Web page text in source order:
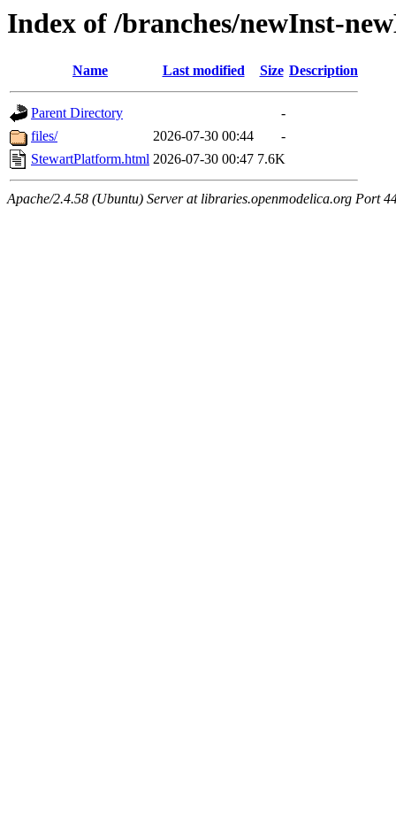
Index of /branches/newInst-
Name Last modified Size Description
Parent Directory
-
files/
2026-07-30 00:44
-
StewartPlatform.html 2026-07-30 00:47 7.6K
Apache/2.4.58 (Ubuntu) Server at libraries.openmodelica.org Port